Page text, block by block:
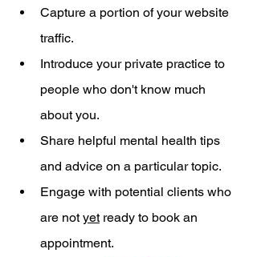
Capture a portion of your website
traffic.
Introduce your private practice to
people who don't know much
about you.
Share helpful mental health tips
and advice on a particular topic.
Engage with potential clients who
are not yet ready to book an
appointment.